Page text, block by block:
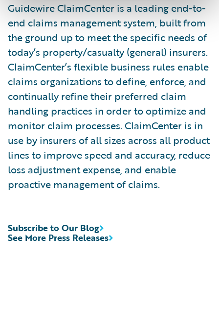
Guidewire ClaimCenter is a leading end-to-
end claims management system, built from
the ground up to meet the specific needs of
today’s property/casualty (general) insurers.
ClaimCenter’s flexible business rules enable
claims organizations to define, enforce, and
continually refine their preferred claim
handling practices in order to optimize and
monitor claim processes. ClaimCenter is in
use by insurers of all sizes across all product
lines to improve speed and accuracy, reduce
loss adjustment expense, and enable
proactive management of claims.
See More Press Releases
Subscribe to Our Blog